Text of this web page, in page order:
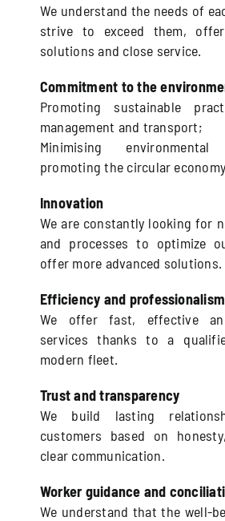
We understand the needs of
strive to exceed them,
solutions and close service.
Commitment to the
Promoting sustainable
management and transport;
Minimising
promoting the circular
Innovation
We are constantly looking for
and processes to optimize
offer more advanced solutions.
Efficiency and professionalism
We offer fast, effective
services thanks to a
modern fleet.
Trust and transparency
We build lasting
customers based on
clear communication.
Worker guidance and
We understand that the well-